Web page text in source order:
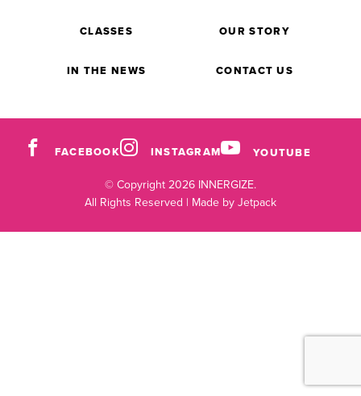
CLASSES OUR STORY
IN THE NEWS CONTACT US
FACEBOOK INSTAGRAM YOUTUBE
© Copyright 2026 INNERGIZE.
All Rights Reserved | Made by Jetpack